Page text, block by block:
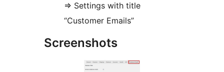
=> Settings with title
“Customer Emails”
Screenshots